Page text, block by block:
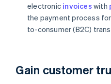
electronic invoices with
the payment process
to-consumer (B2C)
Gain customer